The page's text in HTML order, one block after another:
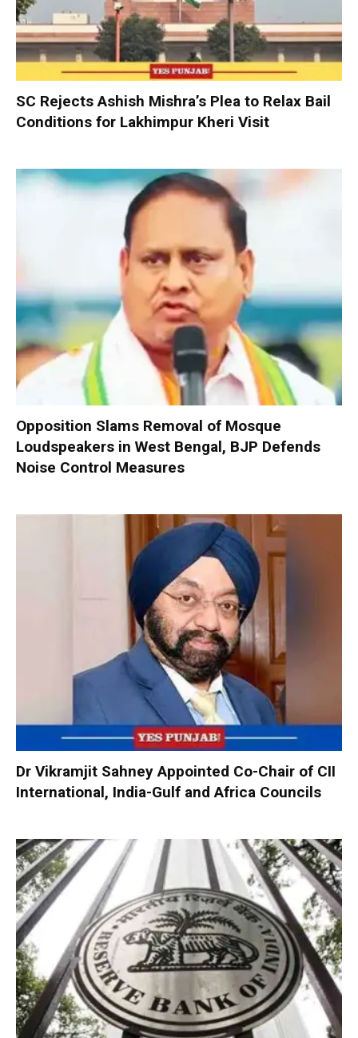
SC Rejects Ashish Mishra’s Plea to Relax Bail
Conditions for Lakhimpur Kheri Visit
Opposition Slams Removal of Mosque
Loudspeakers in West Bengal, BJP Defends
Noise Control Measures
Dr Vikramjit Sahney Appointed Co-Chair of CII
International, India-Gulf and Africa Councils